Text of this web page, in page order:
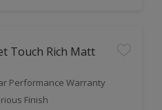
Touch Rich Matt
Performance Warranty
Finish